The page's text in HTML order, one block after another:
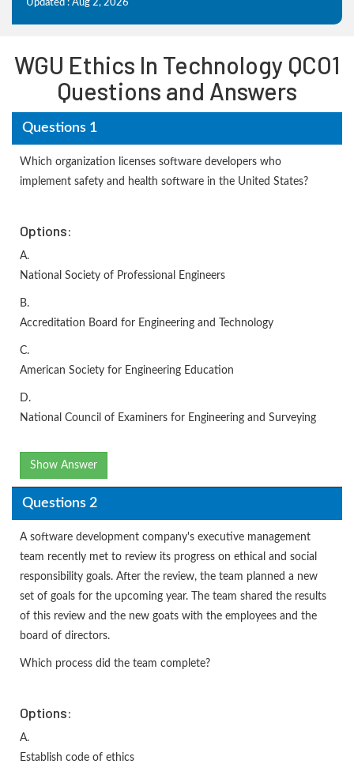
Updated : Aug 2, 2026
WGU Ethics In Technology QCO1
Questions and Answers
Questions 1
Which organization licenses software developers who
implement safety and health software in the United States?
Options:
A.
National Society of Professional Engineers
B.
Accreditation Board for Engineering and Technology
C.
American Society for Engineering Education
D.
National Council of Examiners for Engineering and Surveying
Show Answer
Questions 2
A software development company's executive management
team recently met to review its progress on ethical and social
responsibility goals. After the review, the team planned a new
set of goals for the upcoming year. The team shared the results
of this review and the new goats with the employees and the
board of directors.
Which process did the team complete?
Options:
A.
Establish code of ethics